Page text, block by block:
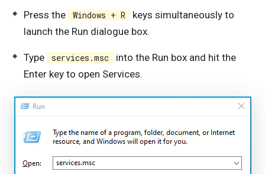
Press the Windows + R
keys simultaneously to
launch the Run dialogue box.
Type services.msc
into the Run box and hit the
Enter key to open Services.